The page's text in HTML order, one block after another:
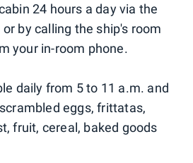
24 hours a day via the
by calling the ship's room
your in-room phone.
daily from 5 to 11 a.m. and
eggs, frittatas,
fruit, cereal, baked goods